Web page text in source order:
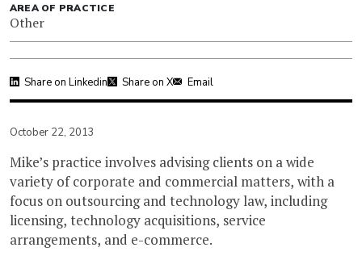
AREA OF PRACTICE
Other
Share on Linkedin Share on X Email
October 22, 2013
Mike’s practice involves advising clients on a wide
variety of corporate and commercial matters, with a
focus on outsourcing and technology law, including
licensing, technology acquisitions, service
arrangements, and e-commerce.